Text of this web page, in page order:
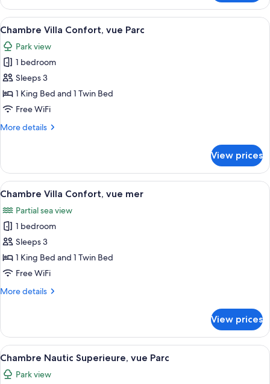
Room,
Sea
View
(Romantic)
View
all
photos
for
Chambre
Villa
Confort,
Parc
A hotel room with a large bed, two
5
Chambre Villa Confort, vue Parc
Park view
1 bedroom
Sleeps 3
1 King Bed and 1 Twin Bed
Free WiFi
More details
More
Villa
Confort,
vue
View prices
View
all
photos
for
Chambre
Villa
Confort,
mer
A hotel room with two beds, a desk,
4
Chambre Villa Confort, vue mer
Partial sea view
1 bedroom
Sleeps 3
1 King Bed and 1 Twin Bed
Free WiFi
More details
More
Villa
Confort,
vue
mer
View prices
View
all
photos
A neatly arranged bedroom with a
4
Chambre Nautic Superieure, vue Parc
Park view